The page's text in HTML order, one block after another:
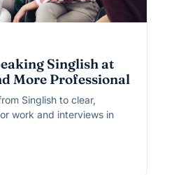
Singlish at
More Professional
Singlish to clear,
work and interviews in